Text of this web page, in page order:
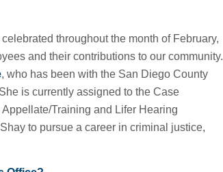
throughout the month of February,
and their contributions to our community.
, who has been with the San Diego County
is currently assigned to the Case
Training and Lifer Hearing
to pursue a career in criminal justice,